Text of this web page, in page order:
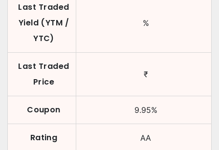
Last Traded
Yield (YTM /
YTC)
%
Last Traded
Price
₹
Coupon 9.95%
Rating AA